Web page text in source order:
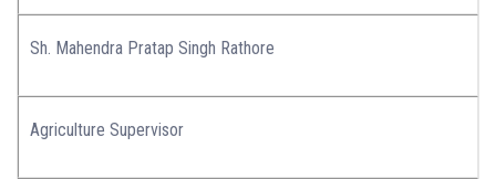
Sh. Mahendra Pratap Singh Rathore
Agriculture Supervisor